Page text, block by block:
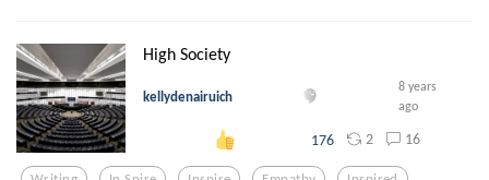
High Society
kellydenairuich
8 years
ago
176 2 16